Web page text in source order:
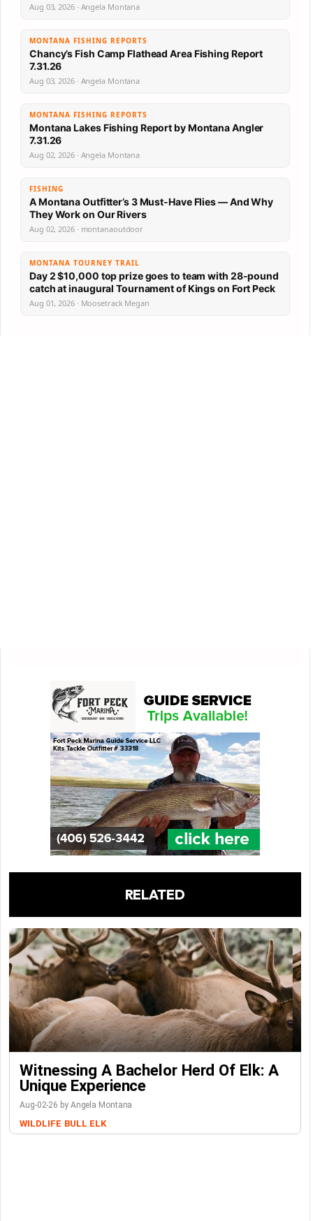
Aug 03, 2026 · Angela Montana
MONTANA FISHING REPORTS
Chancy’s Fish Camp Flathead Area Fishing Report
7.31.26
Aug 03, 2026 · Angela Montana
MONTANA FISHING REPORTS
Montana Lakes Fishing Report by Montana Angler
7.31.26
Aug 02, 2026 · Angela Montana
FISHING
A Montana Outfitter’s 3 Must-Have Flies — And Why
They Work on Our Rivers
Aug 02, 2026 · montanaoutdoor
MONTANA TOURNEY TRAIL
Day 2 $10,000 top prize goes to team with 28-pound
catch at inaugural Tournament of Kings on Fort Peck
Aug 01, 2026 · Moosetrack Megan
RELATED
Witnessing A Bachelor Herd Of Elk: A
Unique Experience
Aug-02-26 by Angela Montana
WILDLIFE BULL ELK